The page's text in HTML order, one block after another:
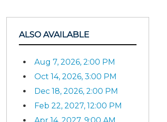
ALSO AVAILABLE
Aug 7, 2026, 2:00 PM
Oct 14, 2026, 3:00 PM
Dec 18, 2026, 2:00 PM
Feb 22, 2027, 12:00 PM
Apr 14, 2027, 9:00 AM